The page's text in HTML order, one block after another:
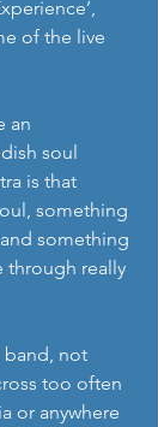
of the live
an
soul
is that
something
something
through really
band, not
too often
or anywhere